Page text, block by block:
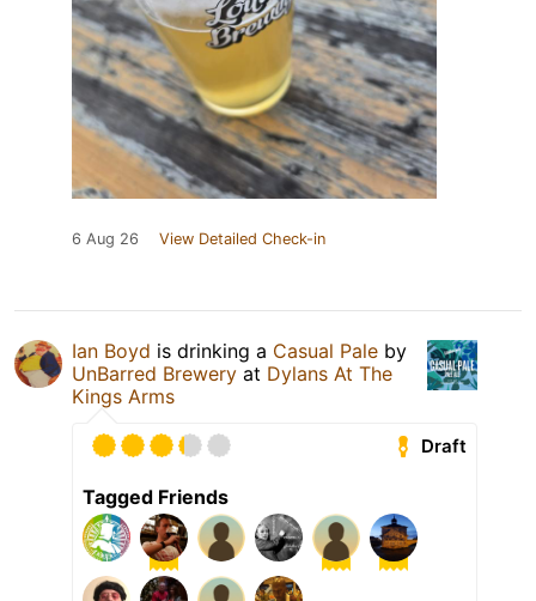
6 Aug 26 View Detailed Check-in
Ian Boyd is drinking a Casual Pale by
UnBarred Brewery at Dylans At The
Kings Arms
Draft
Tagged Friends